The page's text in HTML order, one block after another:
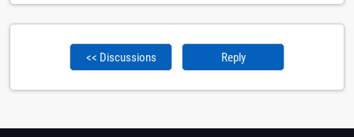
<< Discussions Reply